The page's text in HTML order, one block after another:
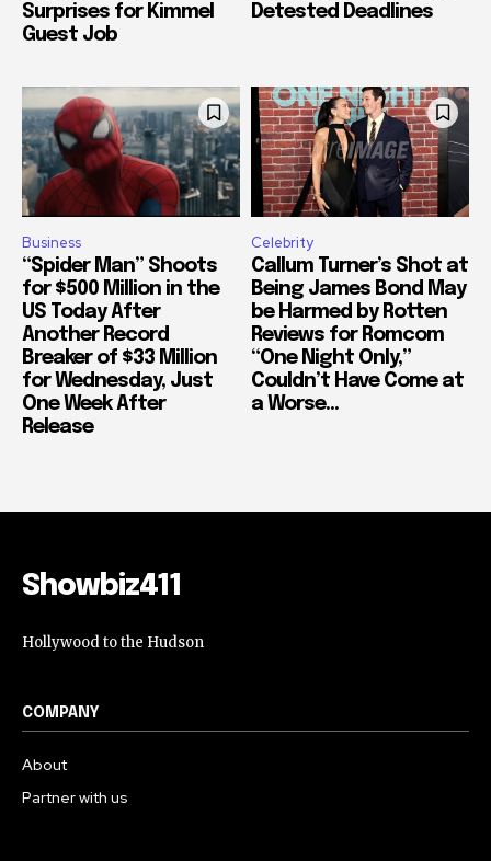
Surprises for Kimmel
Guest Job
Detested Deadlines
Business
“Spider Man” Shoots
for $500 Million in the
US Today After
Another Record
Breaker of $33 Million
for Wednesday, Just
One Week After
Release
Celebrity
Callum Turner’s Shot at
Being James Bond May
be Harmed by Rotten
Reviews for Romcom
“One Night Only,”
Couldn’t Have Come at
a Worse...
Showbiz411
Hollywood to the Hudson
COMPANY
About
Partner with us